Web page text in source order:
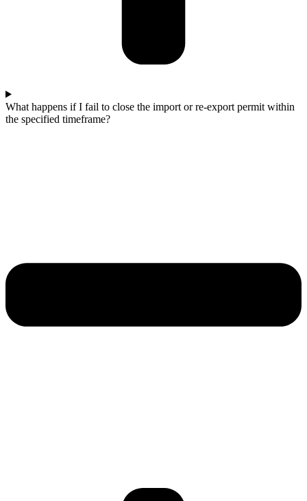
What happens if I fail to close the import or re-export permit within
the specified timeframe?